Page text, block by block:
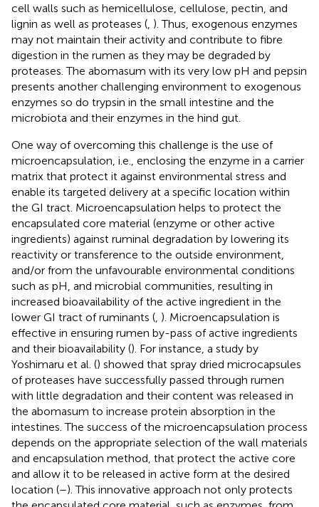
cell walls such as hemicellulose, cellulose, pectin, and
lignin as well as proteases ( ). Thus, exogenous enzymes
may not maintain their activity and contribute to fibre
digestion in the rumen as they may be degraded by
proteases. The abomasum with its very low pH and pepsin
presents another challenging environment to exogenous
enzymes so do trypsin in the small intestine and the
microbiota and their enzymes in the hind gut.
One way of overcoming this challenge is the use of
microencapsulation, i.e., enclosing the enzyme in a carrier
matrix that protect it against environmental stress and
enable its targeted delivery at a specific location within
the GI tract. Microencapsulation helps to protect the
encapsulated core material (enzyme or other active
ingredients) against ruminal degradation by lowering its
reactivity or transference to the outside environment,
and/or from the unfavourable environmental conditions
such as pH, and microbial communities, resulting in
increased bioavailability of the active ingredient in the
lower GI tract of ruminants ( ). Microencapsulation is
effective in ensuring rumen by-pass of active ingredients
and their bioavailability (). For instance, a study by
Yoshimaru et al. () showed that spray dried microcapsules
of proteases have successfully passed through rumen
with little degradation and their content was released in
the abomasum to increase protein absorption in the
intestines. The success of the microencapsulation process
depends on the appropriate selection of the wall materials
and encapsulation method, that protect the active core
and allow it to be released in active form at the desired
location (–). This innovative approach not only protects